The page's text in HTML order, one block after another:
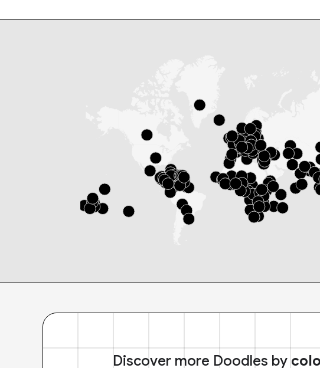
Discover more Doodles by